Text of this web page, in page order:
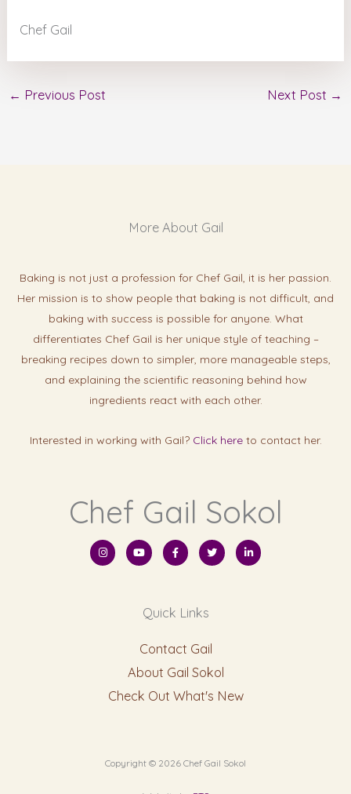
Chef Gail
← Previous Post Next Post →
More About Gail
Baking is not just a profession for Chef Gail, it is her passion.
Her mission is to show people that baking is not difficult, and
baking with success is possible for anyone. What
differentiates Chef Gail is her unique style of teaching –
breaking recipes down to simpler, more manageable steps,
and explaining the scientific reasoning behind how
ingredients react with each other.
Interested in working with Gail? Click hereto contact her.
Chef Gail Sokol
I
n
s
Y
o
u
F
a
c
o
k
T
w
i
L
i
n
Quick Links
Contact Gail
About Gail Sokol
Check Out What's New
Copyright © 2026 Chef Gail Sokol